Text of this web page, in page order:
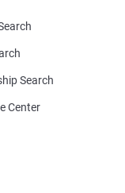
Search
Center